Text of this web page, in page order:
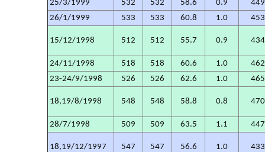
25/3/1999 532 532 58.6 0.9
26/1/1999
533 533 60.8 1.0
15/12/1998 512 512 55.7 0.9
24/11/1998 518 518 60.6 1.0
23-24/9/1998
526 526 62.6 1.0
18,19/8/1998 548 548 58.8 0.8
28/7/1998 509 509 63.5 1.1
18,19/12/1997 547 547 56.6 1.0